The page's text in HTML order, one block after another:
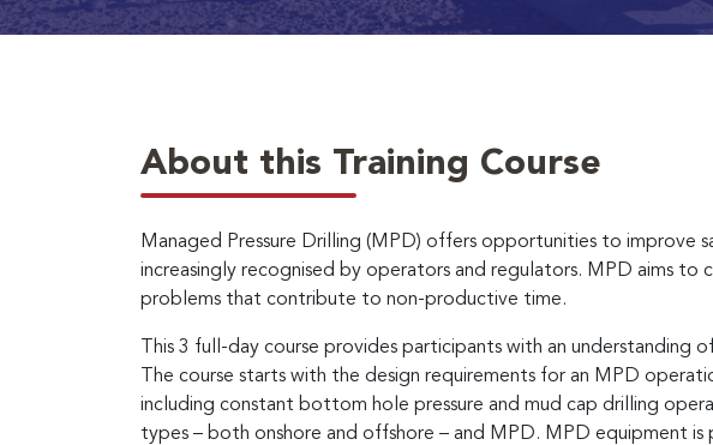
About this Training Course
Managed Pressure Drilling (MPD) offers opportunities to improve
increasingly recognised by operators and regulators. MPD aims to
problems that contribute to non-productive time.
This 3 full-day course provides participants with an understanding
The course starts with the design requirements for an MPD
including constant bottom hole pressure and mud cap drilling
types – both onshore and offshore – and MPD. MPD equipment is